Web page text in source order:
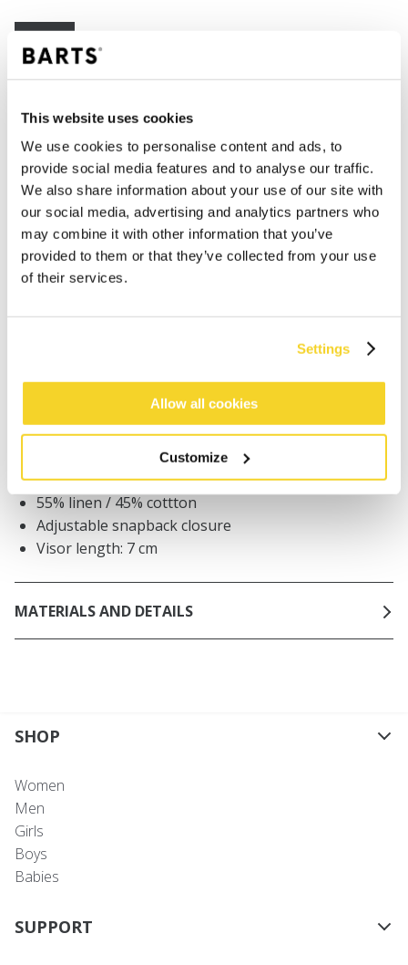
This website uses cookies
We use cookies to personalise content and ads, to
provide social media features and to analyse our traffic.
We also share information about your use of our site with
our social media, advertising and analytics partners who
may combine it with other information that you’ve
provided to them or that they’ve collected from your use
of their services.
Settings
Allow all cookies
Customize
One Size
COLOURgrey
ADD TO CART
Orders placed on weekdays before 12:00 am CET,
Free delivery for orders above € 50,- within The
DESCRIPTION
Unisex baseball cap
55% linen / 45% cottton
Adjustable snapback closure
Visor length: 7 cm
MATERIALS AND DETAILS
SHOP
Women
Men
Girls
Boys
Babies
SUPPORT